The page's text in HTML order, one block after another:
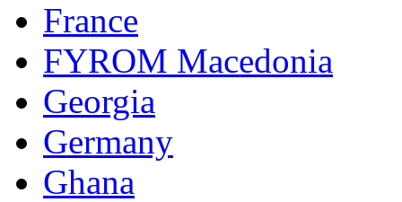
France
FYROM Macedonia
Georgia
Germany
Ghana